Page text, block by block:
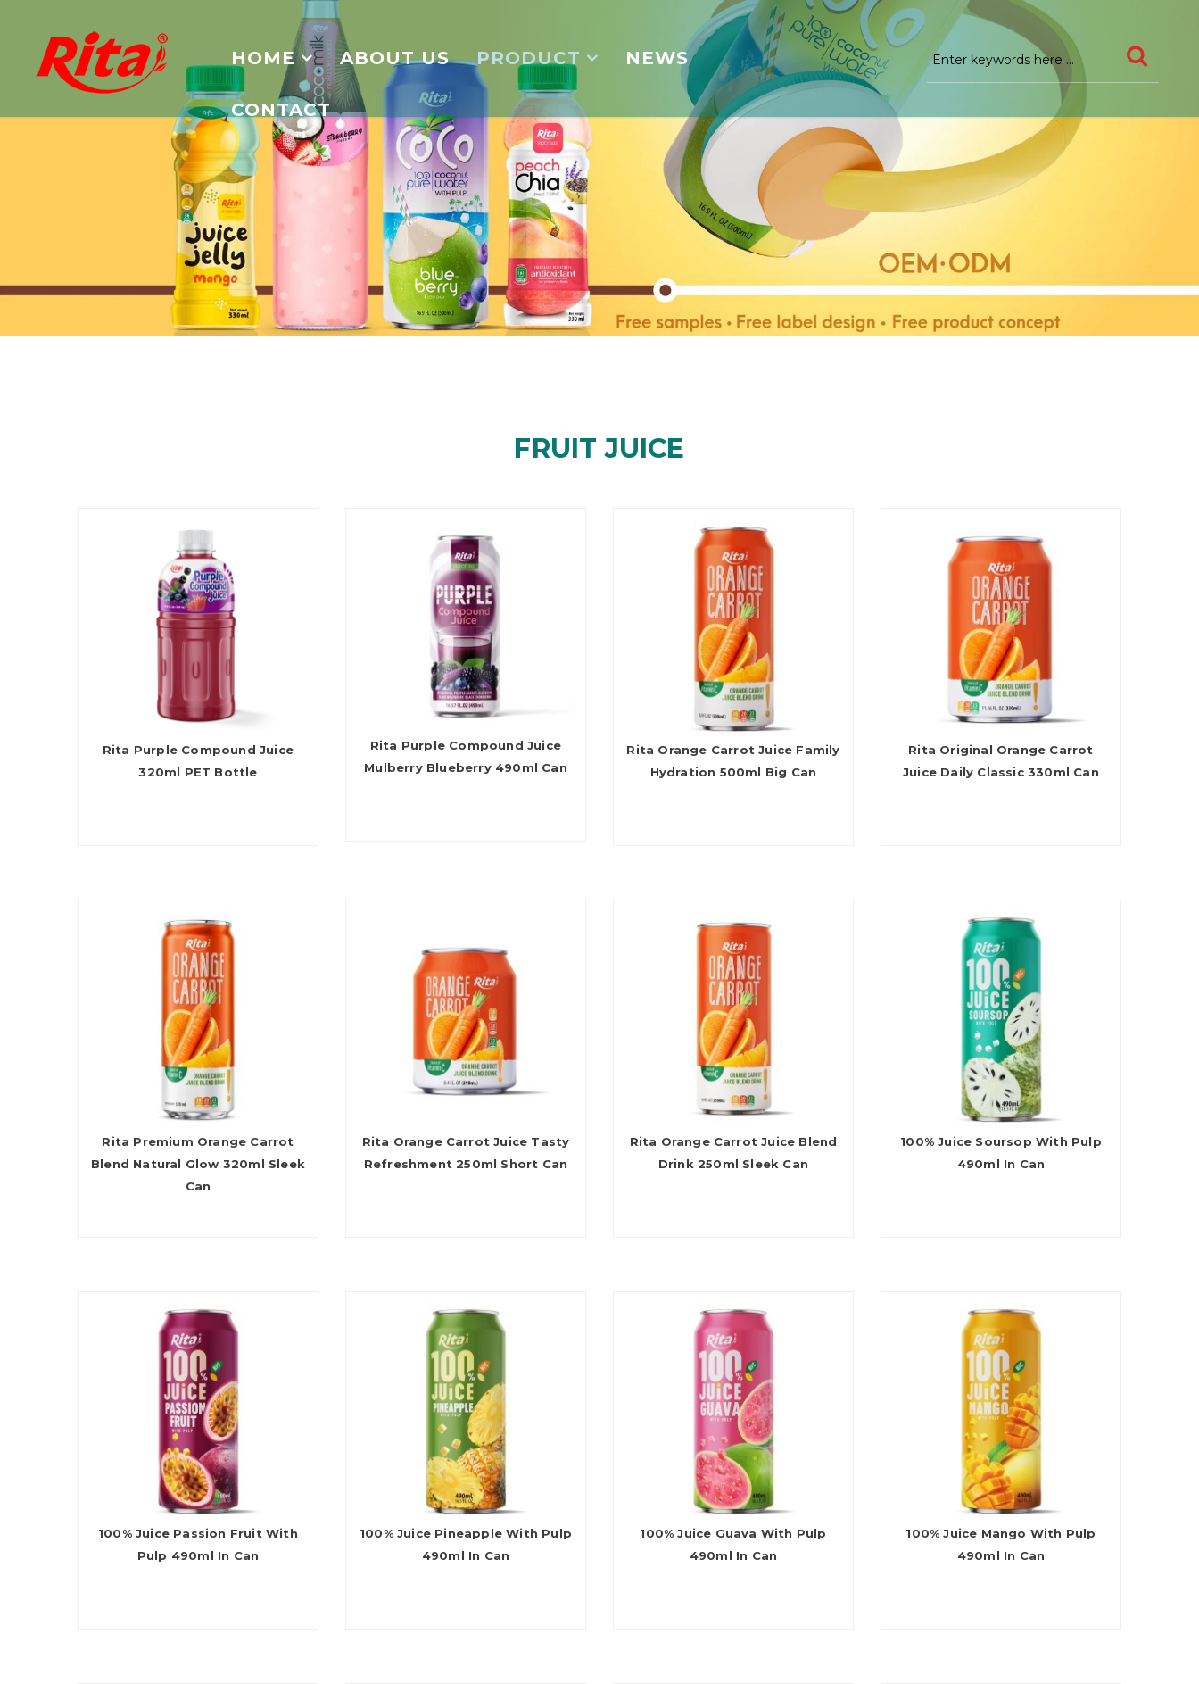
HOME ABOUT US PRODUCT NEWS
CONTACT
FRUIT JUICE
Rita Purple Compound Juice
320ml PET Bottle
Rita Purple Compound Juice
Mulberry Blueberry 490ml Can
Rita Orange Carrot Juice Family
Hydration 500ml Big Can
Rita Original Orange Carrot
Juice Daily Classic 330ml Can
Rita Premium Orange Carrot
Blend Natural Glow 320ml Sleek
Can
Rita Orange Carrot Juice Tasty
Refreshment 250ml Short Can
Rita Orange Carrot Juice Blend
Drink 250ml Sleek Can
100% Juice Soursop With Pulp
490ml In Can
100% Juice Passion Fruit With
Pulp 490ml In Can
100% Juice Pineapple With Pulp
490ml In Can
100% Juice Guava With Pulp
490ml In Can
100% Juice Mango With Pulp
490ml In Can